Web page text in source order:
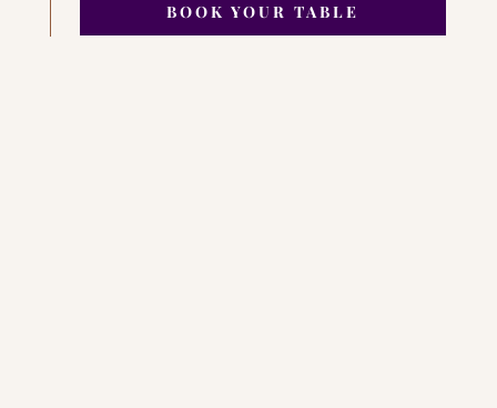
BOOK YOUR TABLE